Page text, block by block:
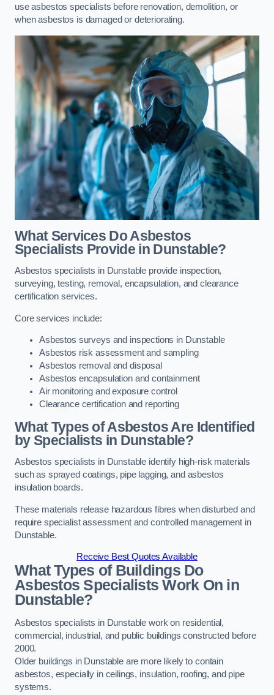
use asbestos specialists before renovation, demolition, or
when asbestos is damaged or deteriorating.
What Services Do Asbestos
Specialists Provide in Dunstable?
Asbestos specialists in Dunstable provide inspection,
surveying, testing, removal, encapsulation, and clearance
certification services.
Core services include:
Asbestos surveys and inspections in Dunstable
Asbestos risk assessment and sampling
Asbestos removal and disposal
Asbestos encapsulation and containment
Air monitoring and exposure control
Clearance certification and reporting
What Types of Asbestos Are Identified
by Specialists in Dunstable?
Asbestos specialists in Dunstable identify high-risk materials
such as sprayed coatings, pipe lagging, and asbestos
insulation boards.
These materials release hazardous fibres when disturbed and
require specialist assessment and controlled management in
Dunstable.
Receive Best Quotes Available
What Types of Buildings Do
Asbestos Specialists Work On in
Dunstable?
Asbestos specialists in Dunstable work on residential,
commercial, industrial, and public buildings constructed before
2000.
Older buildings in Dunstable are more likely to contain
asbestos, especially in ceilings, insulation, roofing, and pipe
systems.